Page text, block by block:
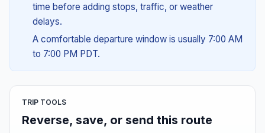
time before adding stops, traffic, or weather
delays.
A comfortable departure window is usually 7:00 AM
to 7:00 PM PDT.
TRIP TOOLS
Reverse, save, or send this route